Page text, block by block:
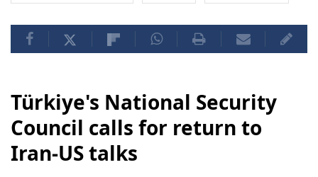
Türkiye's National Security
Council calls for return to
Iran-US talks